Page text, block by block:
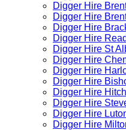
Digger Hire
Digger Hire
Digger Hire
Digger Hire
Digger Hire St
Digger Hire
Digger Hire
Digger Hire
Digger Hire
Digger Hire
Digger Hire
Digger Hire